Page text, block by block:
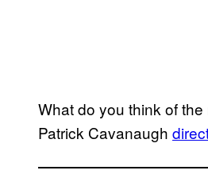
What do you think of
Patrick Cavanaugh